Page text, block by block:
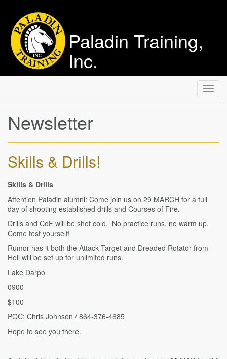
Paladin Training,
Inc.
Newsletter
Skills & Drills!
Skills & Drills
Attention Paladin alumni: Come join us on 29 MARCH for a full
day of shooting established drills and Courses of Fire.
Drills and CoF will be shot cold. No practice runs, no warm up.
Come test yourself!
Rumor has it both the Attack Target and Dreaded Rotator from
Hell will be set up for unlimited runs.
Lake Darpo
0900
$100
POC: Chris Johnson / 864-376-4685
Hope to see you there.